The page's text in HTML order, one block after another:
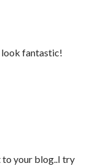
fantastic!
to your blog..I try